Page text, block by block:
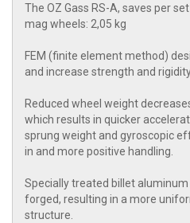
The OZ Gass RS-A, saves per
mag wheels: 2,05 kg
FEM (finite element method)
and increase strength and
Reduced wheel weight
which results in quicker
sprung weight and gyroscopic
in and more positive handling.
Specially treated billet
forged, resulting in a more
structure.